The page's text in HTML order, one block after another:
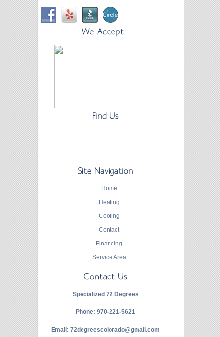
Home
Heating
Cooling
Contact
Financing
Service Area
Specialized 72 Degrees
Phone: 970-221-5621
Email: 72degreescolorado@gmail.com